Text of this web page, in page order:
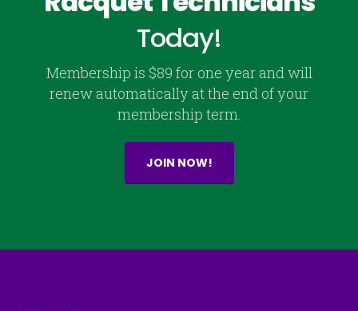
Today!
Membership is $89 for one year and will
renew automatically at the end of your
membership term.
JOIN NOW!